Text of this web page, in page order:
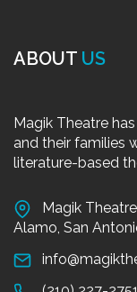
ABOUT US
Magik Theatre
and their families
literature-based
Magik
Alamo, San